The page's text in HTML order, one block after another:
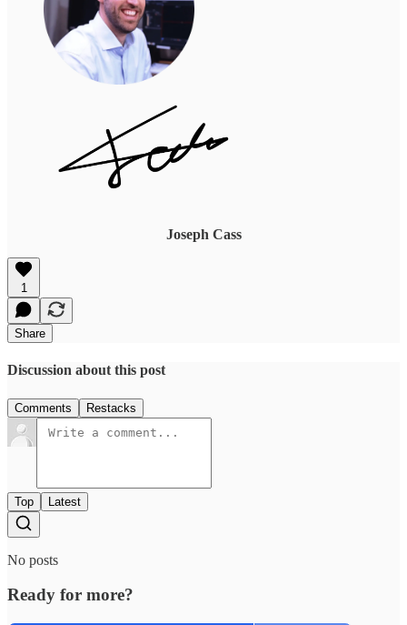
Joseph Cass
1
Share
Discussion about this post
Comments Restacks
Top Latest
No posts
Ready for more?